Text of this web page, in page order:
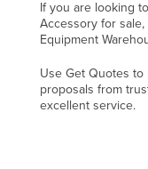
Iraq
Ireland
Italy
If you are looking
Accessory for
Equipment
Use Get Quotes
proposals from
excellent service.